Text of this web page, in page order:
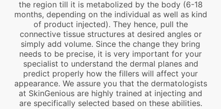
the region till it is metabolized by the body (6-18
months, depending on the individual as well as kind
of product injected). They hence, pull the
connective tissue structures at desired angles or
simply add volume. Since the change they bring
needs to be precise, it is very important for your
specialist to understand the dermal planes and
predict properly how the fillers will affect your
appearance. We assure you that the dermatologists
at SkinGenious are highly trained at injecting and
are specifically selected based on these abilities.